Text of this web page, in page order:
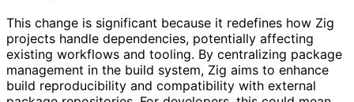
This change is significant because it redefines how Zig
projects handle dependencies, potentially affecting
existing workflows and tooling. By centralizing package
management in the build system, Zig aims to enhance
build reproducibility and compatibility with external